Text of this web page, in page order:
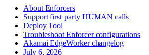
About Enforcers
Support first-party HUMAN calls
Deploy Tool
Troubleshoot Enforcer configurations
Akamai EdgeWorker changelog
July 6, 2026